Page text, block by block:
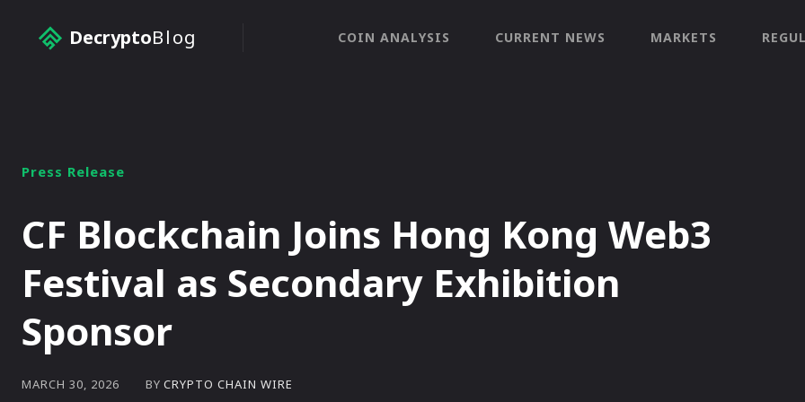
DecryptoBlog COIN ANALYSIS CURRENT NEWS MARKETS
Press Release
CF Blockchain Joins Hong Kong Web3
Festival as Secondary Exhibition
Sponsor
MARCH 30, 2026 BY CRYPTO CHAIN WIRE